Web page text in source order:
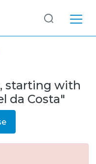
starting with
da Costa"